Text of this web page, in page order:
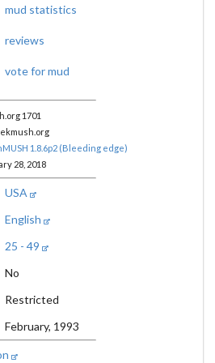
mud statistics
reviews
vote for mud
1701
1.8.6p2 (Bleeding edge)
28, 2018
USA
English
25 - 49
No
Restricted
February, 1993